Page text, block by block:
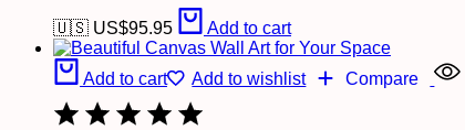
🇺🇸 US$95.95 Add to cart
Add to cart Add to wishlist Compare